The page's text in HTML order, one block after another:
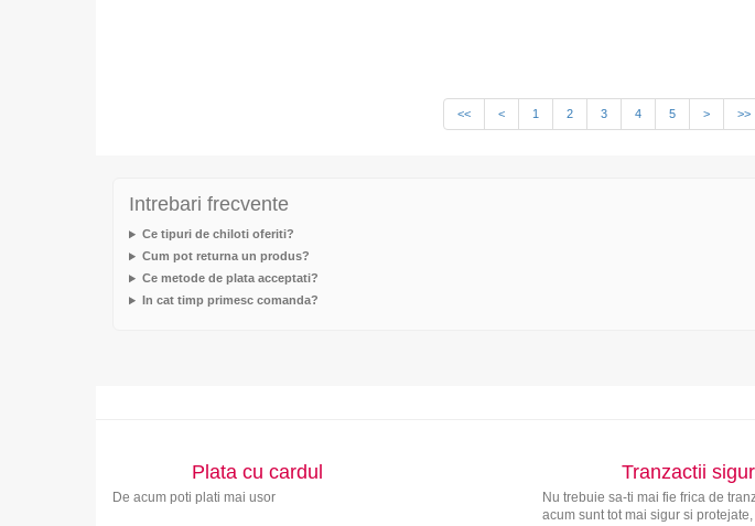
<< < 1 2 3 4 5 > >>
Intrebari frecvente
Ce tipuri de chiloti oferiti?
Cum pot returna un produs?
Ce metode de plata acceptati?
In cat timp primesc comanda?
Plata cu cardul
De acum poti plati mai usor
Tranzactii
Nu trebuie sa-ti mai fie frica de
acum sunt tot mai sigur si